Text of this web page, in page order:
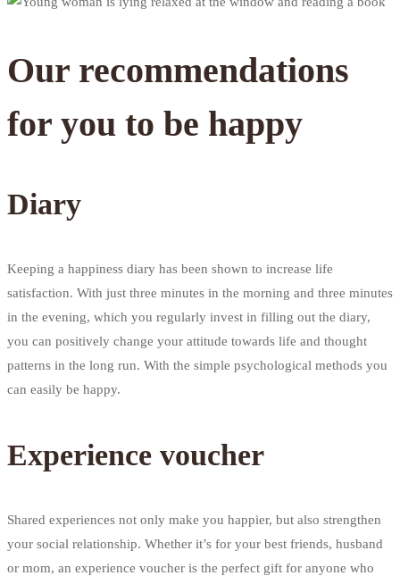
Our recommendations
for you to be happy
Diary
Keeping a happiness diary has been shown to increase life
satisfaction. With just three minutes in the morning and three minutes
in the evening, which you regularly invest in filling out the diary,
you can positively change your attitude towards life and thought
patterns in the long run. With the simple psychological methods you
can easily be happy.
Experience voucher
Shared experiences not only make you happier, but also strengthen
your social relationship. Whether it’s for your best friends, husband
or mom, an experience voucher is the perfect gift for anyone who